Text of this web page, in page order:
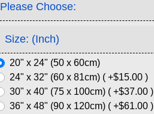
Please Choose:
Size: (Inch)
20" x 24" (50 x 60cm)
24" x 32" (60 x 81cm) ( +$15.00 )
30" x 40" (75 x 100cm) ( +$37.00 )
36" x 48" (90 x 120cm) ( +$61.00 )